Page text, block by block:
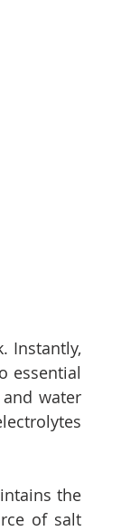
Instantly,
essential
water
the
of salt